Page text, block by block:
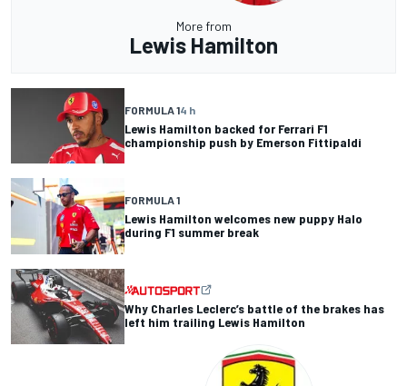
More from
Lewis Hamilton
FORMULA 14 h
Lewis Hamilton backed for Ferrari F1
championship push by Emerson Fittipaldi
FORMULA 1
Lewis Hamilton welcomes new puppy Halo
during F1 summer break
Why Charles Leclerc’s battle of the brakes has
left him trailing Lewis Hamilton